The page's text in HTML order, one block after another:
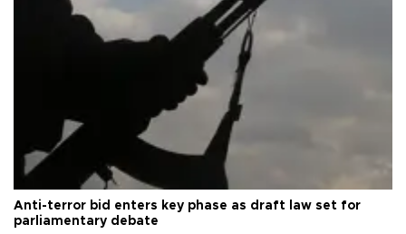
Anti-terror bid enters key phase as draft law set for
parliamentary debate